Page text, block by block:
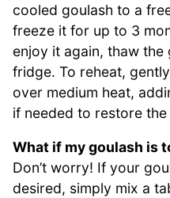
cooled goulash to a
freeze it for up to 3
enjoy it again, thaw
fridge. To reheat,
over medium heat,
if needed to restore the
What if my goulash is
Don’t worry! If your
desired, simply mix a